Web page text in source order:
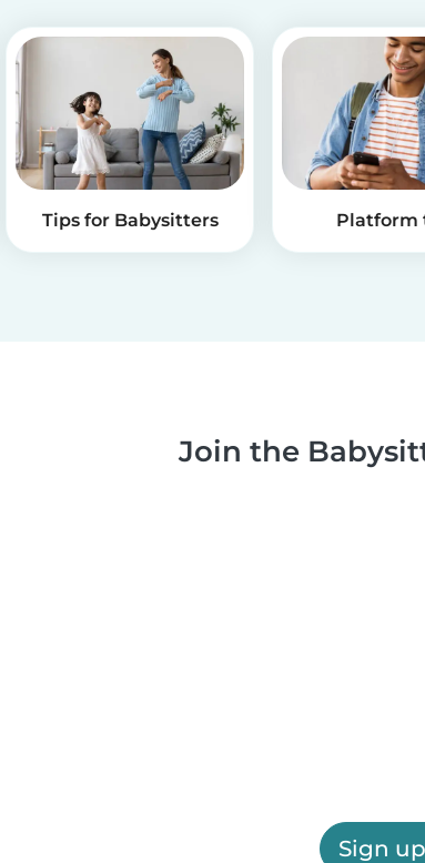
Tips for Babysitters Platform
Join the
Sign